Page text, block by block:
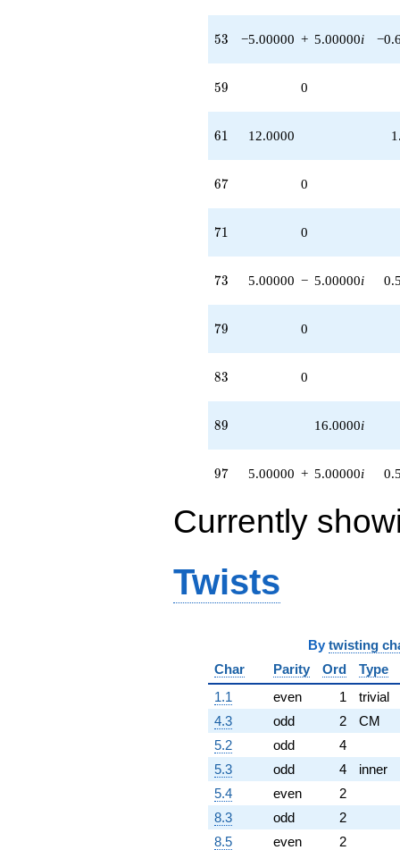
53
53 −5.00000 + 5.00000i
59
59 0
61
61 12.0000
67
67 0
71
71 0
73
73 5.00000 − 5.00000i
79
79 0
83
83 0
89
89 16.0000i
97
97 5.00000 + 5.00000i
Currently
Twists
By twisting
Char
Parity Ord
Type
1.1
even 1
trivial
4.3
odd 2
CM
5.2
odd
4
5.3
odd 4
inner
5.4
even
2
8.3
odd
2
8.5
even
2